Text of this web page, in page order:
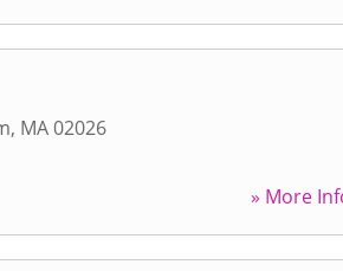
, MA02026
» More